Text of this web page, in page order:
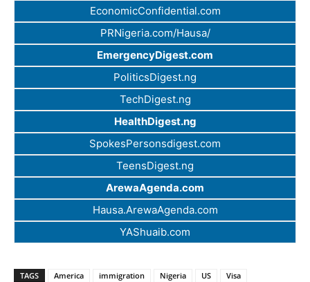
EconomicConfidential.com
PRNigeria.com/Hausa/
EmergencyDigest.com
PoliticsDigest.ng
TechDigest.ng
HealthDigest.ng
SpokesPersonsdigest.com
TeensDigest.ng
ArewaAgenda.com
Hausa.ArewaAgenda.com
YAShuaib.com
TAGS America immigration Nigeria US Visa